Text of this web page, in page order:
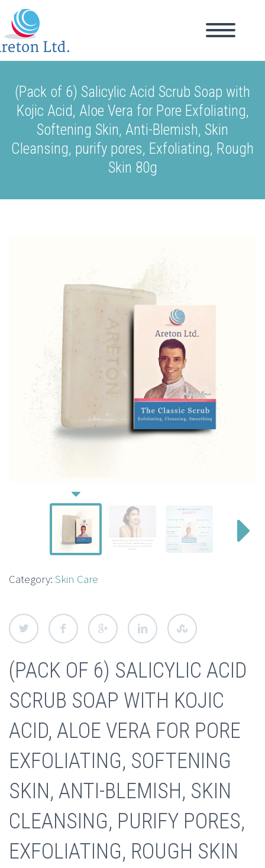
(Pack of 6) Salicylic Acid Scrub Soap with
Kojic Acid, Aloe Vera for Pore Exfoliating,
Softening Skin, Anti-Blemish, Skin
Cleansing, purify pores, Exfoliating, Rough
Skin 80g
Category: Skin Care
(PACK OF 6) SALICYLIC ACID
SCRUB SOAP WITH KOJIC
ACID, ALOE VERA FOR PORE
EXFOLIATING, SOFTENING
SKIN, ANTI-BLEMISH, SKIN
CLEANSING, PURIFY PORES,
EXFOLIATING, ROUGH SKIN